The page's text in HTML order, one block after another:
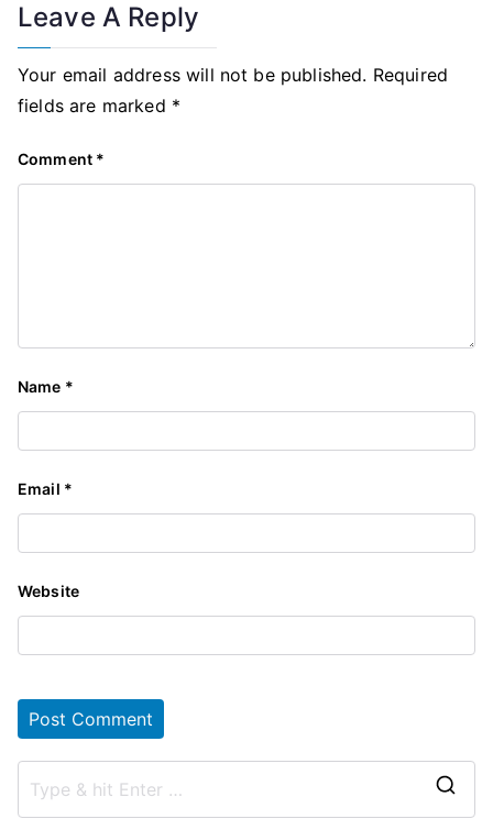
Leave A Reply
Your email address will not be published. Required
fields are marked *
Comment *
Name *
Email *
Website